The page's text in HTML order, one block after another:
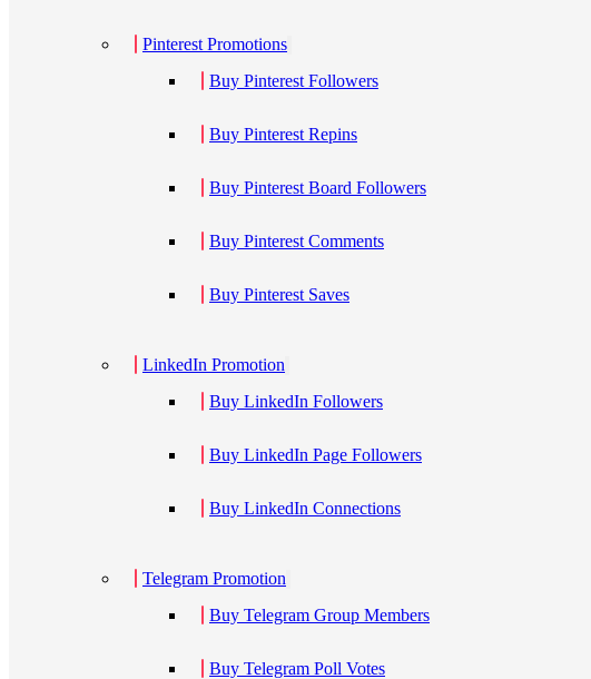
Pinterest Promotions
Buy Pinterest Followers
Buy Pinterest Repins
Buy Pinterest Board Followers
Buy Pinterest Comments
Buy Pinterest Saves
LinkedIn Promotion
Buy LinkedIn Followers
Buy LinkedIn Page Followers
Buy LinkedIn Connections
Telegram Promotion
Buy Telegram Group Members
Buy Telegram Poll Votes